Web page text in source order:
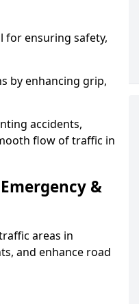
for ensuring safety,
by enhancing grip,
accidents,
flow of traffic in
&
areas in
and enhance road